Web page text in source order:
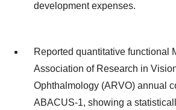
development expenses.
Reported quantitative functional
Association of Research in
Ophthalmology (ARVO) annual
ABACUS-1, showing a